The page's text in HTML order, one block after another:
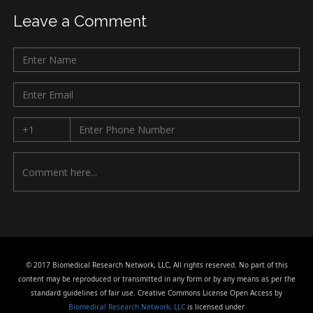
Leave a Comment
© 2017 Biomedical Research Network, LLC, All rights reserved. No part of this
content may be reproduced or transmitted in any form or by any means as per the
standard guidelines of fair use. Creative Commons License Open Access by
Biomedical Research Network, LLC is licensed under